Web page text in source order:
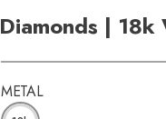
Diamonds |
METAL